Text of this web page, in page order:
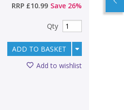
RRP £10.99 Save 26%
Qty
ADD TO BASKET
Add to wishlist